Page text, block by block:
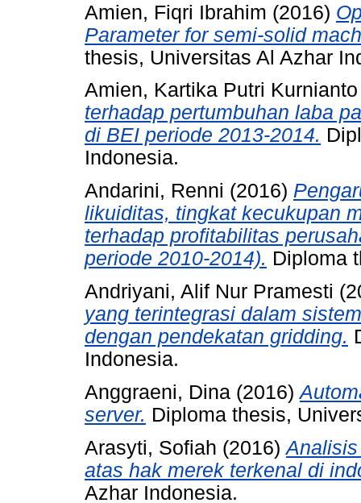
Amien, Fiqri Ibrahim (2016)
Parameter for semi-solid
thesis, Universitas Al Azhar
Amien, Kartika Putri Kurnianto
terhadap pertumbuhan laba
di BEI periode 2013-2014.
Indonesia.
Andarini, Renni (2016)
likuiditas, tingkat kecukupan
terhadap profitabilitas
periode 2010-2014). Diploma
Andriyani, Alif Nur Pramesti
yang terintegrasi dalam
dengan pendekatan gridding.
Indonesia.
Anggraeni, Dina (2016)
server. Diploma thesis,
Arasyti, Sofiah (2016)
atas hak merek terkenal di
Azhar Indonesia.